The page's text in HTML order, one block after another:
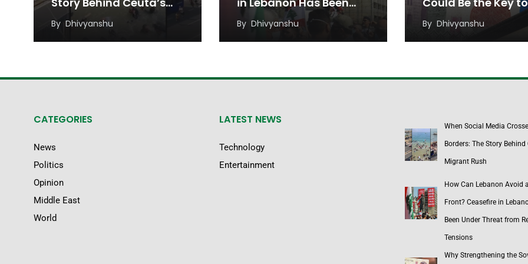
Migrant Rush
By Dhivyanshu
Under Threat from
Regional Tensions
By Dhivyanshu
Sustainable
Growth
By Dhivyanshu
CATEGORIES
News
Politics
Opinion
Middle East
World
LATEST NEWS
Technology
Entertainment
When Social Media
Borders: The Story Behind
Migrant Rush
How Can Lebanon Avoid
Front? Ceasefire in
Been Under Threat from
Tensions
Why Strengthening the